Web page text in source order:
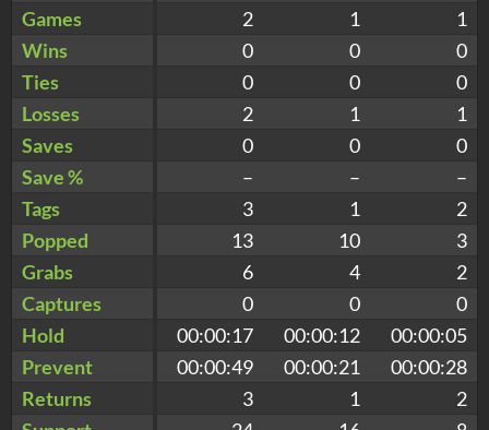
Games
2 1
1
Wins
0 0
0
Ties
0 0
0
Losses
2 1
1
Saves
0 0
0
Save %
– –
–
Tags
3 1
2
Popped
13 10
3
Grabs
6 4
2
Captures
0 0
0
Hold
00:00:17 00:00:12
00:00:05
Prevent
00:00:49 00:00:21
00:00:28
Returns
3 1
2